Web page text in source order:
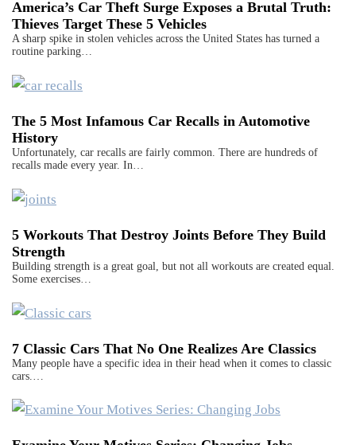
America’s Car Theft Surge Exposes a Brutal Truth:
Thieves Target These 5 Vehicles
A sharp spike in stolen vehicles across the United States has turned a
routine parking…
The 5 Most Infamous Car Recalls in Automotive
History
Unfortunately, car recalls are fairly common. There are hundreds of
recalls made every year. In…
5 Workouts That Destroy Joints Before They Build
Strength
Building strength is a great goal, but not all workouts are created equal.
Some exercises…
7 Classic Cars That No One Realizes Are Classics
Many people have a specific idea in their head when it comes to classic
cars.…